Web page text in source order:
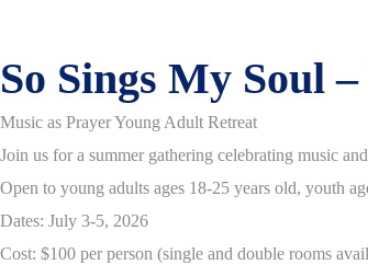
So Sings My Soul
Music as Prayer Young Adult Retreat
Join us for a summer gathering celebrating music
Open to young adults ages 18-25 years old, youth
Dates: July 3-5, 2026
Cost: $100 per person (single and double rooms